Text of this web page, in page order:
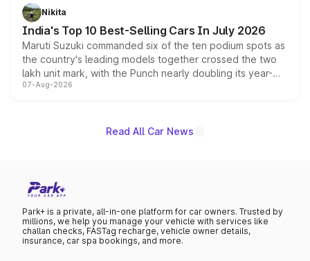
in hybrid powertrain options, positioning it above the
existing Hector in the brand's India lineup.
Nikita
India's Top 10 Best-Selling Cars In July 2026
Maruti Suzuki commanded six of the ten podium spots as
the country's leading models together crossed the two
lakh unit mark, with the Punch nearly doubling its year-
on-year volumes to stand out as the fastest-growing
07-Aug-2026
Read All Car News
Park+ is a private, all-in-one platform for car owners. Trusted by
millions, we help you manage your vehicle with services like
challan checks, FASTag recharge, vehicle owner details,
insurance, car spa bookings, and more.